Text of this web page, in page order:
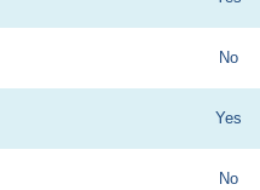
No
Yes
No